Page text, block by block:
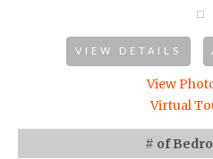
VIEW DETAILS
View
Virtual
# of